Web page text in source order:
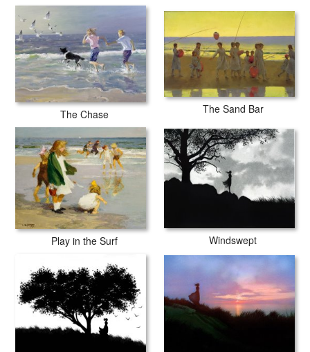
The Chase The Sand Bar
Play in the Surf Windswept